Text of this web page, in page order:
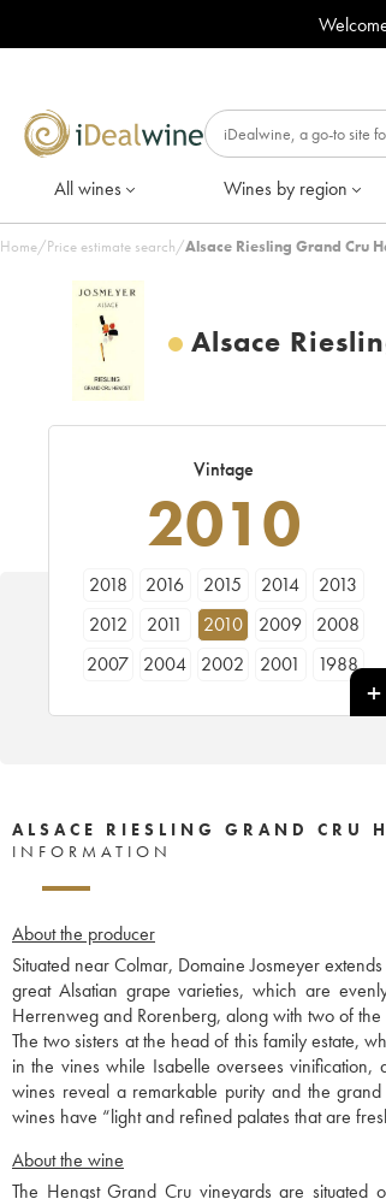
All wines Wines by region
Home/Price estimate search/Alsace Riesling Grand Cru
Alsace
Vintage
2010
2018 2016 2015 2014
2013
2012
2011 2010 2009
2008
2007
2004 2002 2001 1988
ALSACE RIESLING GRAND CRU
INFORMATION
About the producer
Situated near Colmar, Domaine Josmeyer
great Alsatian grape varieties, which are
Herrenweg and Rorenberg, along with two of
The two sisters at the head of this family estate,
in the vines while Isabelle oversees vinification,
wines reveal a remarkable purity and the
wines have “light and refined palates that are
About the wine
The Hengst Grand Cru vineyards are situated